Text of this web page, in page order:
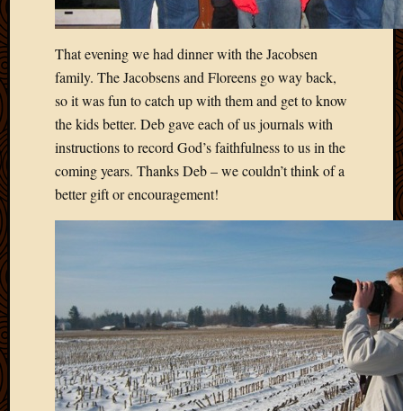
That evening we had dinner with the Jacobsen
family. The Jacobsens and Floreens go way back,
so it was fun to catch up with them and get to know
the kids better. Deb gave each of us journals with
instructions to record God’s faithfulness to us in the
coming years. Thanks Deb – we couldn’t think of a
better gift or encouragement!
South
Africa
Travel
Videos
Visitors
2020
2020
January
2020
2019